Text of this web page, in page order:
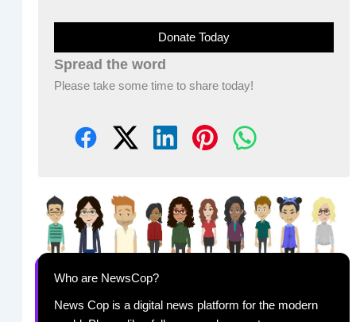
Donate Today
Spread the word
Please take some time to share today!
Who are NewsCop?
News Cop is a digital news platform for the modern